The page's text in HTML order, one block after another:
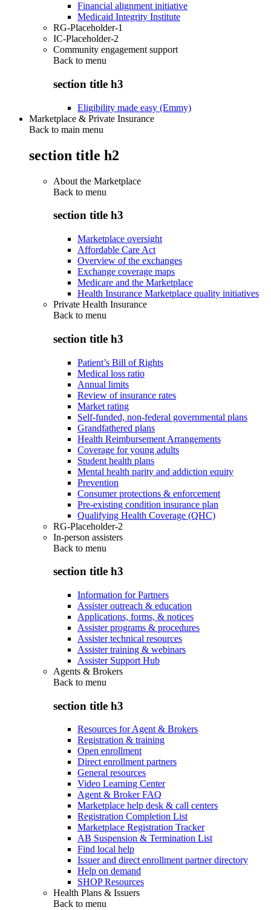
Financial alignment initiative
Medicaid Integrity Institute
RG-Placeholder-1
IC-Placeholder-2
Community engagement support
Back to menu
section title h3
Eligibility made easy (Emmy)
Marketplace & Private Insurance
Back to main menu
section title h2
About the Marketplace
Back to menu
section title h3
Marketplace oversight
Affordable Care Act
Overview of the exchanges
Exchange coverage maps
Medicare and the Marketplace
Health Insurance Marketplace quality initiatives
Private Health Insurance
Back to menu
section title h3
Patient’s Bill of Rights
Medical loss ratio
Annual limits
Review of insurance rates
Market rating
Self-funded, non-federal governmental plans
Grandfathered plans
Health Reimbursement Arrangements
Coverage for young adults
Student health plans
Mental health parity and addiction equity
Prevention
Consumer protections & enforcement
Pre-existing condition insurance plan
Qualifying Health Coverage (QHC)
RG-Placeholder-2
In-person assisters
Back to menu
section title h3
Information for Partners
Assister outreach & education
Applications, forms, & notices
Assister programs & procedures
Assister technical resources
Assister training & webinars
Assister Support Hub
Agents & Brokers
Back to menu
section title h3
Resources for Agent & Brokers
Registration & training
Open enrollment
Direct enrollment partners
General resources
Video Learning Center
Agent & Broker FAQ
Marketplace help desk & call centers
Registration Completion List
Marketplace Registration Tracker
AB Suspension & Termination List
Find local help
Issuer and direct enrollment partner directory
Help on demand
SHOP Resources
Health Plans & Issuers
Back to menu